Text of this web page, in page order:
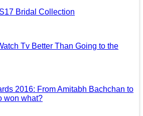
Bridal Collection
Tv Better Than Going to the
2016: From Amitabh Bachchan to
won what?